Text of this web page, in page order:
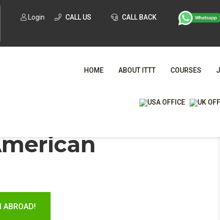
Login CALL US CALL BACK
HOME ABOUT ITTT COURSES
ABROAD!